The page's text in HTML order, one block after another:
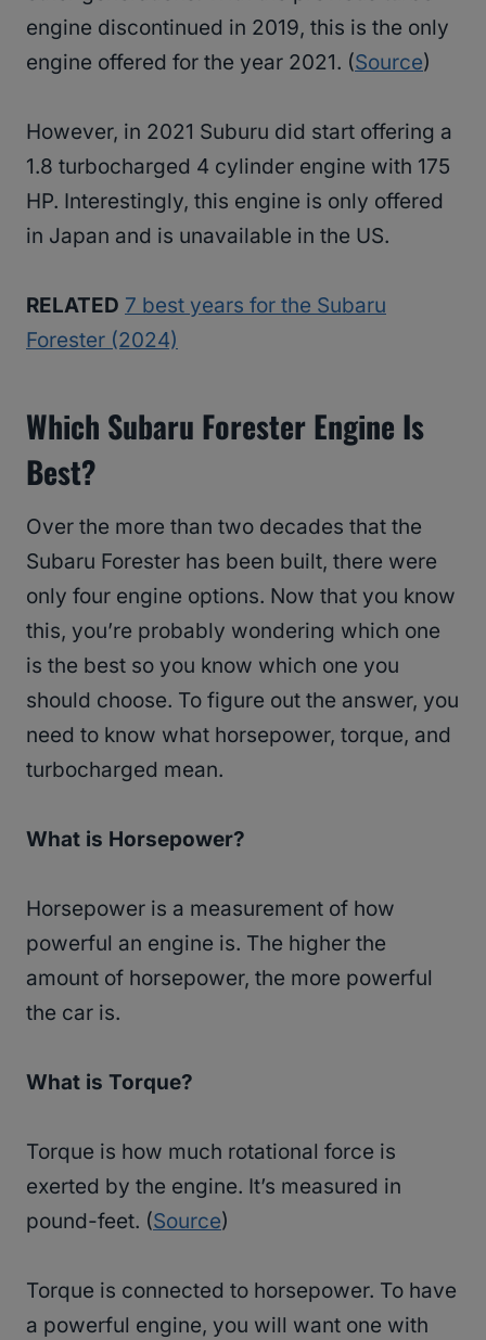
engine discontinued in 2019, this is the only
engine offered for the year 2021. (Source)
However, in 2021 Suburu did start offering a
1.8 turbocharged 4 cylinder engine with 175
HP. Interestingly, this engine is only offered
in Japan and is unavailable in the US.
RELATED 7 best years for the Subaru
Forester (2024)
Which Subaru Forester Engine Is
Best?
Over the more than two decades that the
Subaru Forester has been built, there were
only four engine options. Now that you know
this, you’re probably wondering which one
is the best so you know which one you
should choose. To figure out the answer, you
need to know what horsepower, torque, and
turbocharged mean.
What is Horsepower?
Horsepower is a measurement of how
powerful an engine is. The higher the
amount of horsepower, the more powerful
the car is.
What is Torque?
Torque is how much rotational force is
exerted by the engine. It’s measured in
pound-feet. (Source)
Torque is connected to horsepower. To have
a powerful engine, you will want one with